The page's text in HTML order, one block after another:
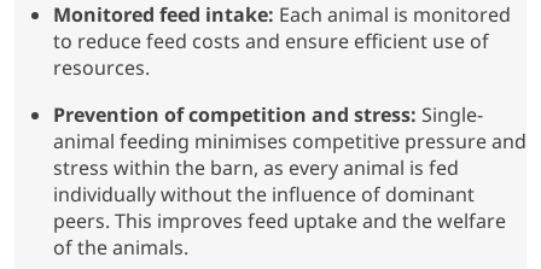
Monitored feed intake: Each animal is monitored
to reduce feed costs and ensure efficient use of
resources.
Prevention of competition and stress: Single-
animal feeding minimises competitive pressure and
stress within the barn, as every animal is fed
individually without the influence of dominant
peers. This improves feed uptake and the welfare
of the animals.